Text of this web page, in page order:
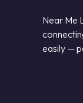
Near Me
easily —